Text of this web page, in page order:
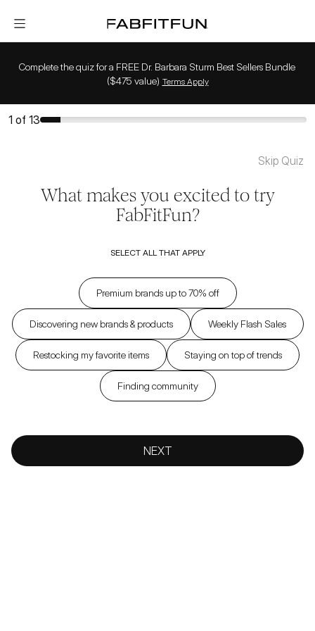
FabFitFun
Complete the quiz for a FREE Dr. Barbara Sturm Best Sellers Bundle
($475 value) Terms Apply
1 of 13
Skip Quiz
What makes you excited to try
FabFitFun?
SELECT ALL THAT APPLY
Premium brands up to 70% off
Discovering new brands & products Weekly Flash Sales
Restocking my favorite items Staying on top of trends
Finding community
NEXT